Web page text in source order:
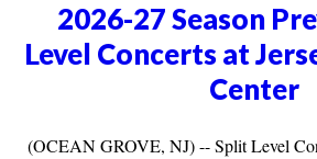
2026-27 Season
Level Concerts at
Center
(OCEAN GROVE, NJ) -- Split Level